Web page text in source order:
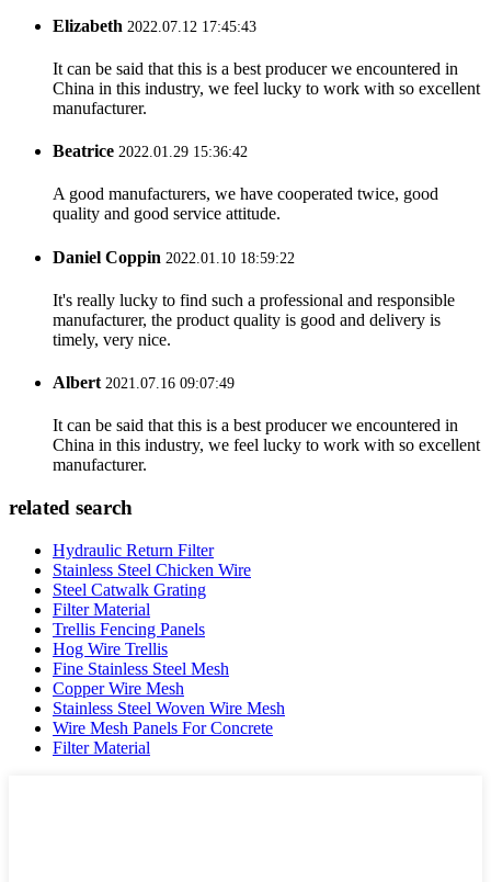
Elizabeth 2022.07.12 17:45:43
It can be said that this is a best producer we encountered in
China in this industry, we feel lucky to work with so excellent
manufacturer.
Beatrice 2022.01.29 15:36:42
A good manufacturers, we have cooperated twice, good
quality and good service attitude.
Daniel Coppin 2022.01.10 18:59:22
It's really lucky to find such a professional and responsible
manufacturer, the product quality is good and delivery is
timely, very nice.
Albert2021.07.16 09:07:49
It can be said that this is a best producer we encountered in
China in this industry, we feel lucky to work with so excellent
manufacturer.
related search
Hydraulic Return Filter
Stainless Steel Chicken Wire
Steel Catwalk Grating
Filter Material
Trellis Fencing Panels
Hog Wire Trellis
Fine Stainless Steel Mesh
Copper Wire Mesh
Stainless Steel Woven Wire Mesh
Wire Mesh Panels For Concrete
Filter Material